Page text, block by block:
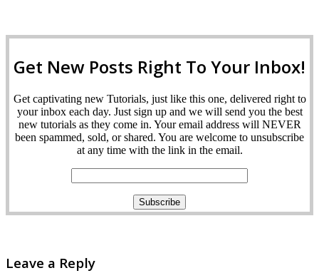
Get New Posts Right To Your Inbox!
Get captivating new Tutorials, just like this one, delivered right to
your inbox each day. Just sign up and we will send you the best
new tutorials as they come in. Your email address will NEVER
been spammed, sold, or shared. You are welcome to unsubscribe
at any time with the link in the email.
Leave a Reply